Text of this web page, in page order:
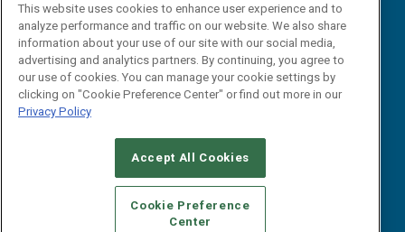
CAREERS AUTHORIZED SERVICE PROVIDERS
STANDARDS OF CONDUCT
YOUR PRIVACY CHOICES
TERMS OF USE
PRIVACY POLICY
This website uses cookies to enhance user experience and to
analyze performance and traffic on our website. We also share
information about your use of our site with our social media,
advertising and analytics partners. By continuing, you agree to
our use of cookies. You can manage your cookie settings by
clicking on "Cookie Preference Center" or find out more in our
Privacy Policy
Accept All Cookies
Cookie Preference
Center